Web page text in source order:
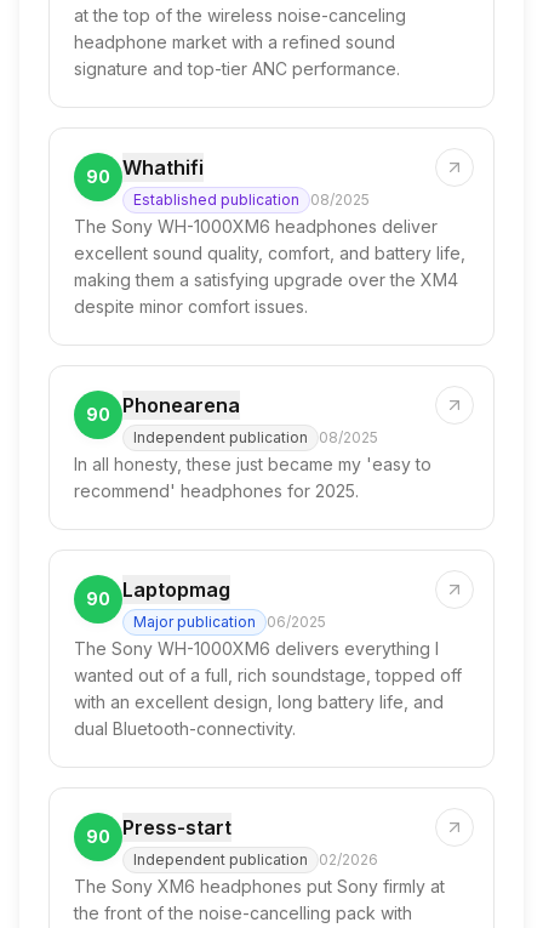
at the top of the wireless noise-canceling
headphone market with a refined sound
signature and top-tier ANC performance.
90 Whathifi
Established publication 08/2025
The Sony WH-1000XM6 headphones deliver
excellent sound quality, comfort, and battery life,
making them a satisfying upgrade over the XM4
despite minor comfort issues.
90 Phonearena
Independent publication 08/2025
In all honesty, these just became my 'easy to
recommend' headphones for 2025.
90 Laptopmag
Major publication 06/2025
The Sony WH-1000XM6 delivers everything I
wanted out of a full, rich soundstage, topped off
with an excellent design, long battery life, and
dual Bluetooth-connectivity.
90 Press-start
Independent publication 02/2026
The Sony XM6 headphones put Sony firmly at
the front of the noise-cancelling pack with